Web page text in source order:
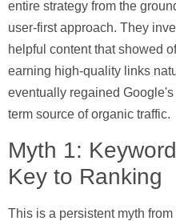
entire strategy from the
user-first approach. They
helpful content that showed
earning high-quality links
eventually regained
term source of organic traffic.
Myth 1:
Key to Ranking
This is a persistent myth